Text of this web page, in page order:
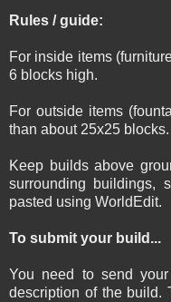
Rules / guide:
For inside items
6 blocks high.
For outside items
than about 25x25 blocks.
Keep builds above
surrounding buildings,
pasted using WorldEdit.
To submit your build...
You need to send
description of the build.